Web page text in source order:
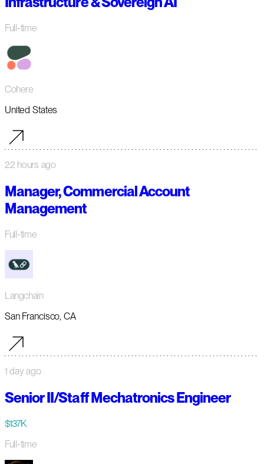
Full-time
Cohere
United States
22 hours ago
Manager, Commercial Account
Management
Full-time
Langchain
San Francisco, CA
1 day ago
Senior II/Staff Mechatronics Engineer
$137K
Full-time